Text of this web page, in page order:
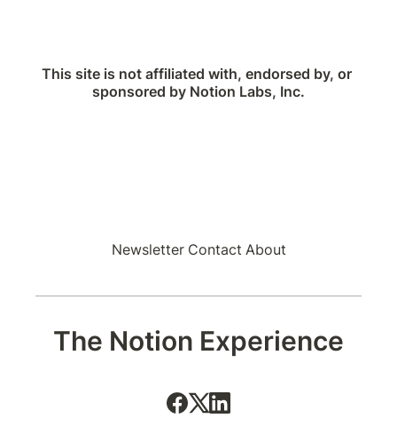
This site is not affiliated with, endorsed by, or
sponsored by Notion Labs, Inc.
The Notion Experience
Newsletter Contact About